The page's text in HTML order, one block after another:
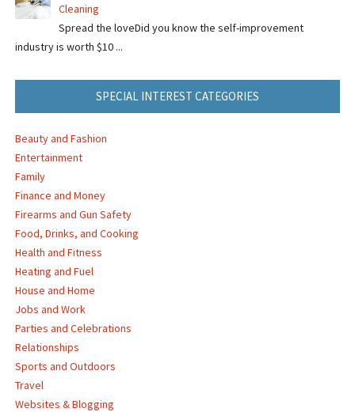
Cleaning
Spread the loveDid you know the self-improvement
industry is worth $10 ...
SPECIAL INTEREST CATEGORIES
Beauty and Fashion
Entertainment
Family
Finance and Money
Firearms and Gun Safety
Food, Drinks, and Cooking
Health and Fitness
Heating and Fuel
House and Home
Jobs and Work
Parties and Celebrations
Relationships
Sports and Outdoors
Travel
Websites & Blogging